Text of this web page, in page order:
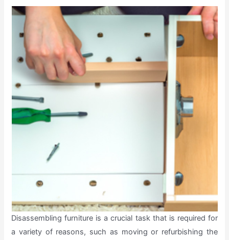
Disassembling furniture is a crucial task that is required for
a variety of reasons, such as moving or refurbishing the